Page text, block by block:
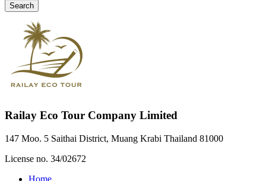
Search
Railay Eco Tour Company Limited
147 Moo. 5 Saithai District, Muang Krabi Thailand 81000
License no. 34/02672
Home